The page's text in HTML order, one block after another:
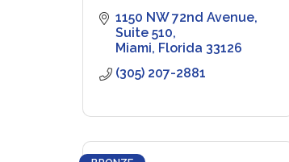
1150 NW 72nd Avenue
Suite 510
Miami Florida 33126
(305) 207-2881